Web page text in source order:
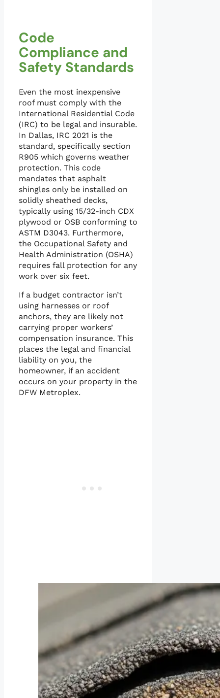
Code
Compliance and
Safety Standards
Even the most inexpensive
roof must comply with the
International Residential Code
(IRC) to be legal and insurable.
In Dallas, IRC 2021 is the
standard, specifically section
R905 which governs weather
protection. This code
mandates that asphalt
shingles only be installed on
solidly sheathed decks,
typically using 15/32-inch CDX
plywood or OSB conforming to
ASTM D3043. Furthermore,
the Occupational Safety and
Health Administration (OSHA)
requires fall protection for any
work over six feet.
If a budget contractor isn’t
using harnesses or roof
anchors, they are likely not
carrying proper workers’
compensation insurance. This
places the legal and financial
liability on you, the
homeowner, if an accident
occurs on your property in the
DFW Metroplex.